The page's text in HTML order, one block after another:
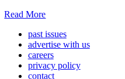
Read More
past issues
advertise with us
careers
privacy policy
contact